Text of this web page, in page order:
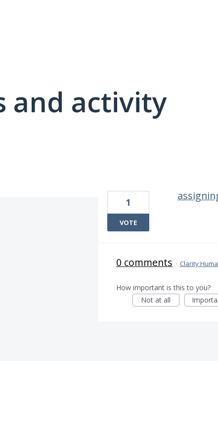
and activity
1
VOTE
0 comments · Clarity
How important is this to you?
Not at all